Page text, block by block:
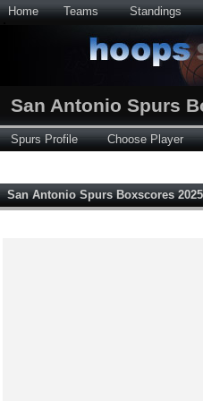
Home Teams Standings
San Antonio Spurs
Spurs Profile Choose Player
San Antonio Spurs Boxscores